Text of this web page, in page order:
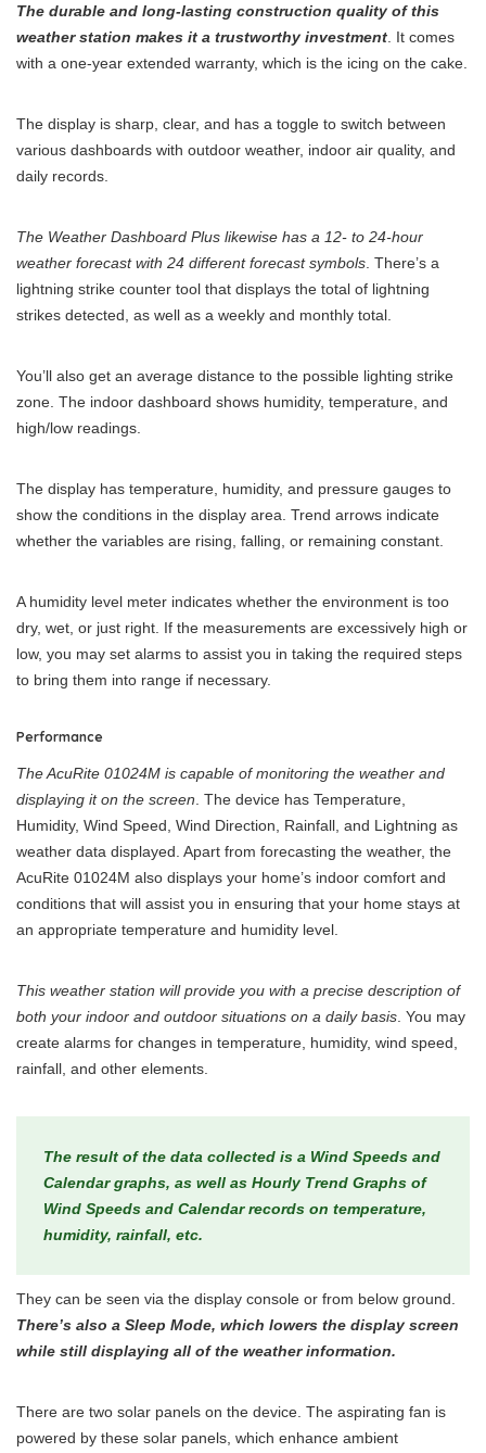
The durable and long-lasting construction quality of this
weather station makes it a trustworthy investment . It comes
with a one-year extended warranty, which is the icing on the cake.
The display is sharp, clear, and has a toggle to switch between
various dashboards with outdoor weather, indoor air quality, and
daily records.
The Weather Dashboard Plus likewise has a 12- to 24-hour
weather forecast with 24 different forecast symbols . There’s a
lightning strike counter tool that displays the total of lightning
strikes detected, as well as a weekly and monthly total.
You’ll also get an average distance to the possible lighting strike
zone. The indoor dashboard shows humidity, temperature, and
high/low readings.
The display has temperature, humidity, and pressure gauges to
show the conditions in the display area. Trend arrows indicate
whether the variables are rising, falling, or remaining constant.
A humidity level meter indicates whether the environment is too
dry, wet, or just right. If the measurements are excessively high or
low, you may set alarms to assist you in taking the required steps
to bring them into range if necessary.
Performance
The AcuRite 01024M is capable of monitoring the weather and
displaying it on the screen . The device has Temperature,
Humidity, Wind Speed, Wind Direction, Rainfall, and Lightning as
weather data displayed. Apart from forecasting the weather, the
AcuRite 01024M also displays your home’s indoor comfort and
conditions that will assist you in ensuring that your home stays at
an appropriate temperature and humidity level.
This weather station will provide you with a precise description of
both your indoor and outdoor situations on a daily basis . You may
create alarms for changes in temperature, humidity, wind speed,
rainfall, and other elements.
The result of the data collected is a Wind Speeds and
Calendar graphs, as well as Hourly Trend Graphs of
Wind Speeds and Calendar records on temperature,
humidity, rainfall, etc.
They can be seen via the display console or from below ground.
There’s also a Sleep Mode, which lowers the display screen
while still displaying all of the weather information.
There are two solar panels on the device. The aspirating fan is
powered by these solar panels, which enhance ambient